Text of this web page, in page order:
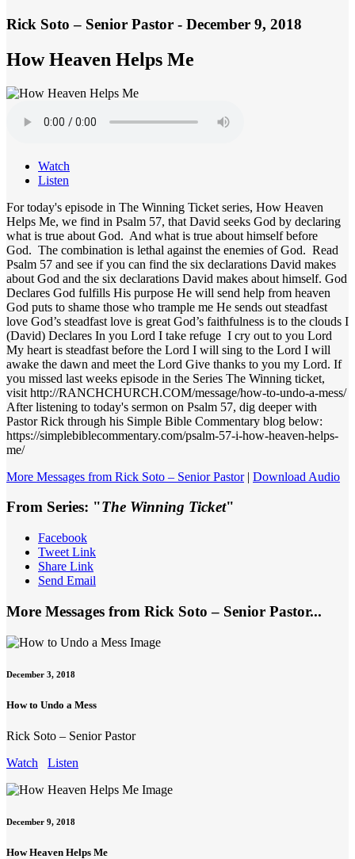
Rick Soto – Senior Pastor - December 9, 2018
How Heaven Helps Me
Watch
Listen
For today's episode in The Winning Ticket series, How Heaven
Helps Me, we find in Psalm 57, that David seeks God by declaring
what is true about God. And what is true about himself before
God. The combination is lethal against the enemies of God. Read
Psalm 57 and see if you can find the six declarations David makes
about God and the six declarations David makes about himself. God
Declares God fulfills His purpose He will send help from heaven
God puts to shame those who trample me He sends out steadfast
love God’s steadfast love is great God’s faithfulness is to the clouds I
(David) Declares In you Lord I take refuge I cry out to you Lord
My heart is steadfast before the Lord I will sing to the Lord I will
awake the dawn and meet the Lord Give thanks to you my Lord. If
you missed last weeks episode in the Series The Winning ticket,
visit http://RANCHCHURCH.COM/message/how-to-undo-a-mess/
After listening to today's sermon on Psalm 57, dig deeper with
Pastor Rick through his Simple Bible Commentary blog below:
https://simplebiblecommentary.com/psalm-57-i-how-heaven-helps-
me/
More Messages from Rick Soto – Senior Pastor| Download Audio
From Series: "The Winning Ticket"
Facebook
Tweet Link
Share Link
Send Email
More Messages from Rick Soto – Senior Pastor...
December 3, 2018
How to Undo a Mess
Rick Soto – Senior Pastor
Watch
Listen
December 9, 2018
How Heaven Helps Me